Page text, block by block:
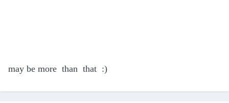
may be more than that :)